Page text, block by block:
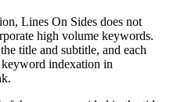
Lines On Sides does not
high volume keywords.
title and subtitle, and each
indexation in